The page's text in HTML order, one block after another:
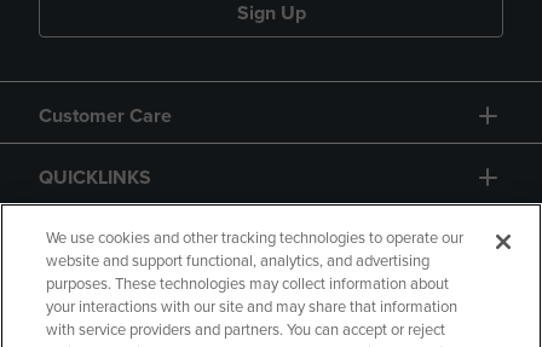
Sign Up
Customer Care
QUICKLINKS
GIFT CARD
We use cookies and other tracking technologies to operate our
website and support functional, analytics, and advertising
purposes. These technologies may collect information about
your interactions with our site and may share that information
with service providers and partners. You can accept or reject